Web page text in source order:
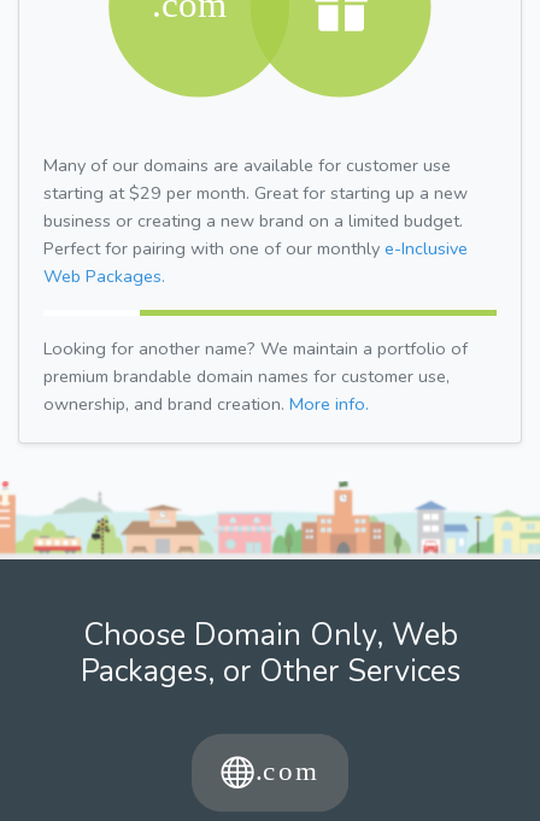
Many of our domains are available for customer use
starting at $29 per month. Great for starting up a new
business or creating a new brand on a limited budget.
Perfect for pairing with one of our monthly e-Inclusive
Web Packages.
Looking for another name? We maintain a portfolio of
premium brandable domain names for customer use,
ownership, and brand creation. More info.
Choose Domain Only, Web
Packages, or Other Services